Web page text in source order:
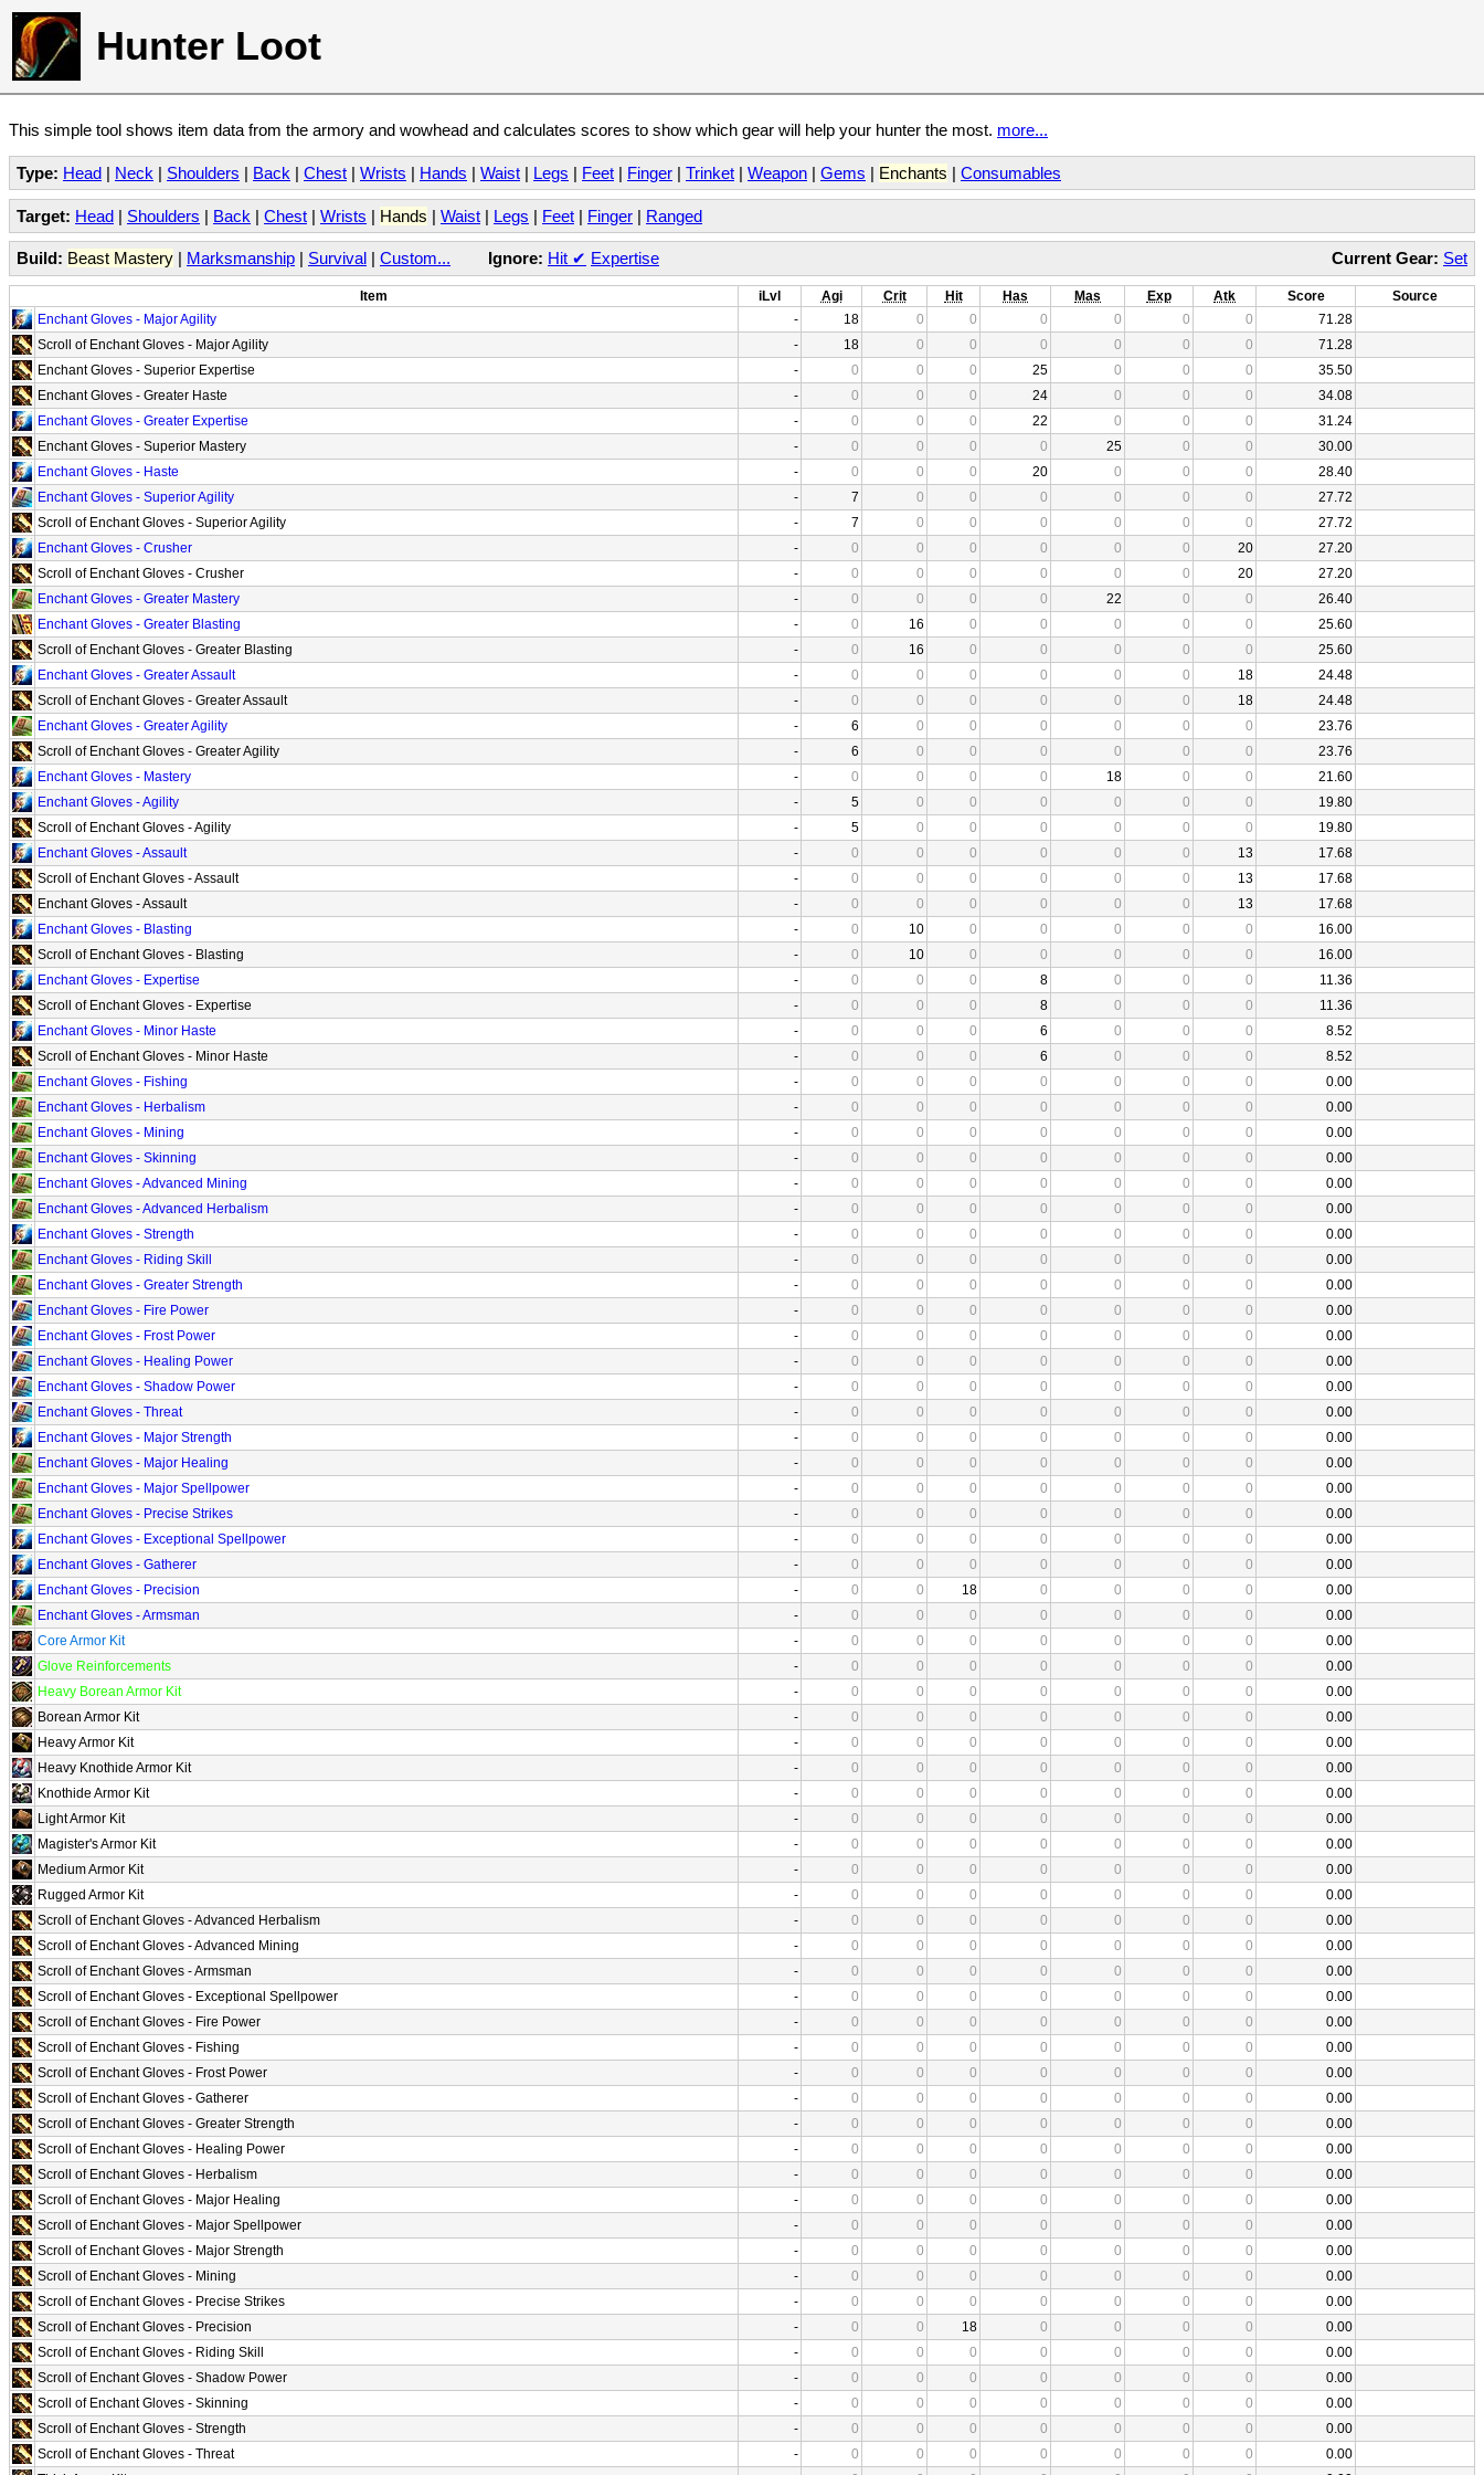
Hunter Loot
This simple tool shows item data from the armory and wowhead and calculates scores to show which gear will help your hunter the most. more...
Type: Head | Neck | Shoulders | Back | Chest | Wrists | Hands | Waist | Legs | Feet | Finger | Trinket | Weapon | Gems | Enchants | Consumables
Target: Head | Shoulders | Back | Chest | Wrists | Hands | Waist | Legs | Feet | Finger | Ranged
Current Gear: Set
Build: Beast Mastery | Marksmanship | Survival | Custom... Ignore: Hit ✔ Expertise
Item iLvl Agi Crit Hit Has Mas Exp Atk Score
Source
Enchant Gloves - Major Agility
- 18 0 0 0 0 0 0
71.28
Scroll of Enchant Gloves - Major Agility
- 18 0 0 0 0 0 0
71.28
Enchant Gloves - Superior Expertise
- 0 0 0 25 0 0 0
35.50
Enchant Gloves - Greater Haste
- 0 0 0 24 0 0 0
34.08
Enchant Gloves - Greater Expertise
- 0 0 0 22 0 0 0
31.24
Enchant Gloves - Superior Mastery
- 0 0 0 0 25 0 0
30.00
Enchant Gloves - Haste
- 0 0 0 20 0 0 0
28.40
Enchant Gloves - Superior Agility
- 7 0 0 0 0 0 0
27.72
Scroll of Enchant Gloves - Superior Agility
- 7 0 0 0 0 0 0
27.72
Enchant Gloves - Crusher
- 0 0 0 0 0 0 20
27.20
Scroll of Enchant Gloves - Crusher
- 0 0 0 0 0 0 20
27.20
Enchant Gloves - Greater Mastery
- 0 0 0 0 22 0 0
26.40
Enchant Gloves - Greater Blasting
- 0 16 0 0 0 0 0
25.60
Scroll of Enchant Gloves - Greater Blasting
- 0 16 0 0 0 0 0
25.60
Enchant Gloves - Greater Assault
- 0 0 0 0 0 0 18
24.48
Scroll of Enchant Gloves - Greater Assault
- 0 0 0 0 0 0 18
24.48
Enchant Gloves - Greater Agility
- 6 0 0 0 0 0 0
23.76
Scroll of Enchant Gloves - Greater Agility
- 6 0 0 0 0 0 0
23.76
Enchant Gloves - Mastery
- 0 0 0 0 18 0 0
21.60
Enchant Gloves - Agility
- 5 0 0 0 0 0 0
19.80
Scroll of Enchant Gloves - Agility
- 5 0 0 0 0 0 0
19.80
Enchant Gloves - Assault
- 0 0 0 0 0 0 13
17.68
Scroll of Enchant Gloves - Assault
- 0 0 0 0 0 0 13
17.68
Enchant Gloves - Assault
- 0 0 0 0 0 0 13
17.68
Enchant Gloves - Blasting
- 0 10 0 0 0 0 0
16.00
Scroll of Enchant Gloves - Blasting
- 0 10 0 0 0 0 0
16.00
Enchant Gloves - Expertise
- 0 0 0 8 0 0 0
11.36
Scroll of Enchant Gloves - Expertise
- 0 0 0 8 0 0 0
11.36
Enchant Gloves - Minor Haste
- 0 0 0 6 0 0 0
8.52
Scroll of Enchant Gloves - Minor Haste
- 0 0 0 6 0 0 0
8.52
Enchant Gloves - Fishing
- 0 0 0 0 0 0 0
0.00
Enchant Gloves - Herbalism
- 0 0 0 0 0 0 0
0.00
Enchant Gloves - Mining
- 0 0 0 0 0 0 0
0.00
Enchant Gloves - Skinning
- 0 0 0 0 0 0 0
0.00
Enchant Gloves - Advanced Mining
- 0 0 0 0 0 0 0
0.00
Enchant Gloves - Advanced Herbalism
- 0 0 0 0 0 0 0
0.00
Enchant Gloves - Strength
- 0 0 0 0 0 0 0
0.00
Enchant Gloves - Riding Skill
- 0 0 0 0 0 0 0
0.00
Enchant Gloves - Greater Strength
- 0 0 0 0 0 0 0
0.00
Enchant Gloves - Fire Power
- 0 0 0 0 0 0 0
0.00
Enchant Gloves - Frost Power
- 0 0 0 0 0 0 0
0.00
Enchant Gloves - Healing Power
- 0 0 0 0 0 0 0
0.00
Enchant Gloves - Shadow Power
- 0 0 0 0 0 0 0
0.00
Enchant Gloves - Threat
- 0 0 0 0 0 0 0
0.00
Enchant Gloves - Major Strength
- 0 0 0 0 0 0 0
0.00
Enchant Gloves - Major Healing
- 0 0 0 0 0 0 0
0.00
Enchant Gloves - Major Spellpower
- 0 0 0 0 0 0 0
0.00
Enchant Gloves - Precise Strikes
- 0 0 0 0 0 0 0
0.00
Enchant Gloves - Exceptional Spellpower
- 0 0 0 0 0 0 0
0.00
Enchant Gloves - Gatherer
- 0 0 0 0 0 0 0
0.00
Enchant Gloves - Precision
- 0 0 18 0 0 0 0
0.00
Enchant Gloves - Armsman
- 0 0 0 0 0 0 0
0.00
Core Armor Kit
- 0 0 0 0 0 0 0
0.00
Glove Reinforcements
- 0 0 0 0 0 0 0
0.00
Heavy Borean Armor Kit
- 0 0 0 0 0 0 0
0.00
Borean Armor Kit
- 0 0 0 0 0 0 0
0.00
Heavy Armor Kit
- 0 0 0 0 0 0 0
0.00
Heavy Knothide Armor Kit
- 0 0 0 0 0 0 0
0.00
Knothide Armor Kit
- 0 0 0 0 0 0 0
0.00
Light Armor Kit
- 0 0 0 0 0 0 0
0.00
Magister's Armor Kit
- 0 0 0 0 0 0 0
0.00
Medium Armor Kit
- 0 0 0 0 0 0 0
0.00
Rugged Armor Kit
- 0 0 0 0 0 0 0
0.00
Scroll of Enchant Gloves - Advanced Herbalism
- 0 0 0 0 0 0 0
0.00
Scroll of Enchant Gloves - Advanced Mining
- 0 0 0 0 0 0 0
0.00
Scroll of Enchant Gloves - Armsman
- 0 0 0 0 0 0 0
0.00
Scroll of Enchant Gloves - Exceptional Spellpower
- 0 0 0 0 0 0 0
0.00
Scroll of Enchant Gloves - Fire Power
- 0 0 0 0 0 0 0
0.00
Scroll of Enchant Gloves - Fishing
- 0 0 0 0 0 0 0
0.00
Scroll of Enchant Gloves - Frost Power
- 0 0 0 0 0 0 0
0.00
Scroll of Enchant Gloves - Gatherer
- 0 0 0 0 0 0 0
0.00
Scroll of Enchant Gloves - Greater Strength
- 0 0 0 0 0 0 0
0.00
Scroll of Enchant Gloves - Healing Power
- 0 0 0 0 0 0 0
0.00
Scroll of Enchant Gloves - Herbalism
- 0 0 0 0 0 0 0
0.00
Scroll of Enchant Gloves - Major Healing
- 0 0 0 0 0 0 0
0.00
Scroll of Enchant Gloves - Major Spellpower
- 0 0 0 0 0 0 0
0.00
Scroll of Enchant Gloves - Major Strength
- 0 0 0 0 0 0 0
0.00
Scroll of Enchant Gloves - Mining
- 0 0 0 0 0 0 0
0.00
Scroll of Enchant Gloves - Precise Strikes
- 0 0 0 0 0 0 0
0.00
Scroll of Enchant Gloves - Precision
- 0 0 18 0 0 0 0
0.00
Scroll of Enchant Gloves - Riding Skill
- 0 0 0 0 0 0 0
0.00
Scroll of Enchant Gloves - Shadow Power
- 0 0 0 0 0 0 0
0.00
Scroll of Enchant Gloves - Skinning
- 0 0 0 0 0 0 0
0.00
Scroll of Enchant Gloves - Strength
- 0 0 0 0 0 0 0
0.00
Scroll of Enchant Gloves - Threat
- 0 0 0 0 0 0 0
0.00